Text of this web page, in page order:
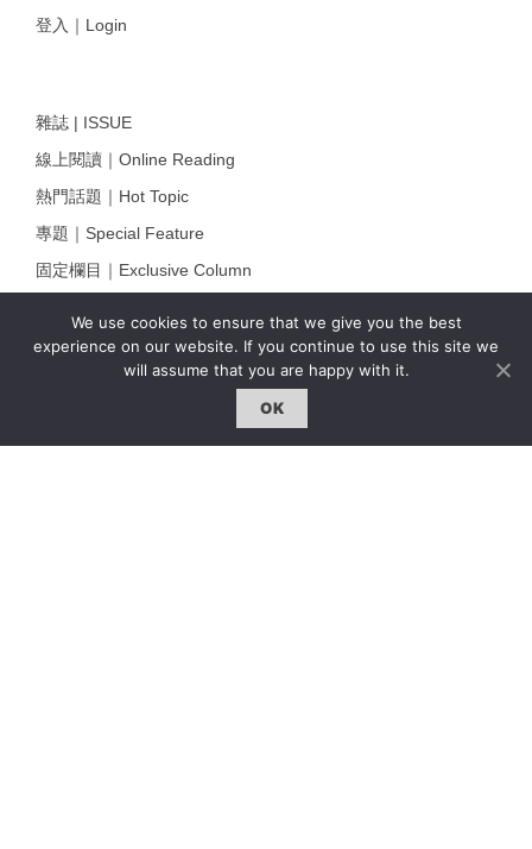
We use cookies to ensure that we give you the best
experience on our website. If you continue to use this site we
will assume that you are happy with it.
OK
登入｜Login
雜誌 | ISSUE
線上閱讀｜Online Reading
熱門話題｜Hot Topic
專題｜Special Feature
固定欄目｜Exclusive Column
雜誌下載 | Downloads